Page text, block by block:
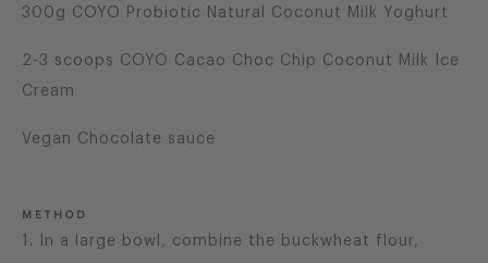
300g COYO Probiotic Natural Coconut Milk Yoghurt
2-3 scoops COYO Cacao Choc Chip Coconut Milk Ice
Cream
Vegan Chocolate sauce
METHOD
1. In a large bowl, combine the buckwheat flour,